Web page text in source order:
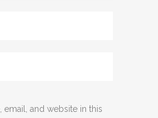
email, and website in this